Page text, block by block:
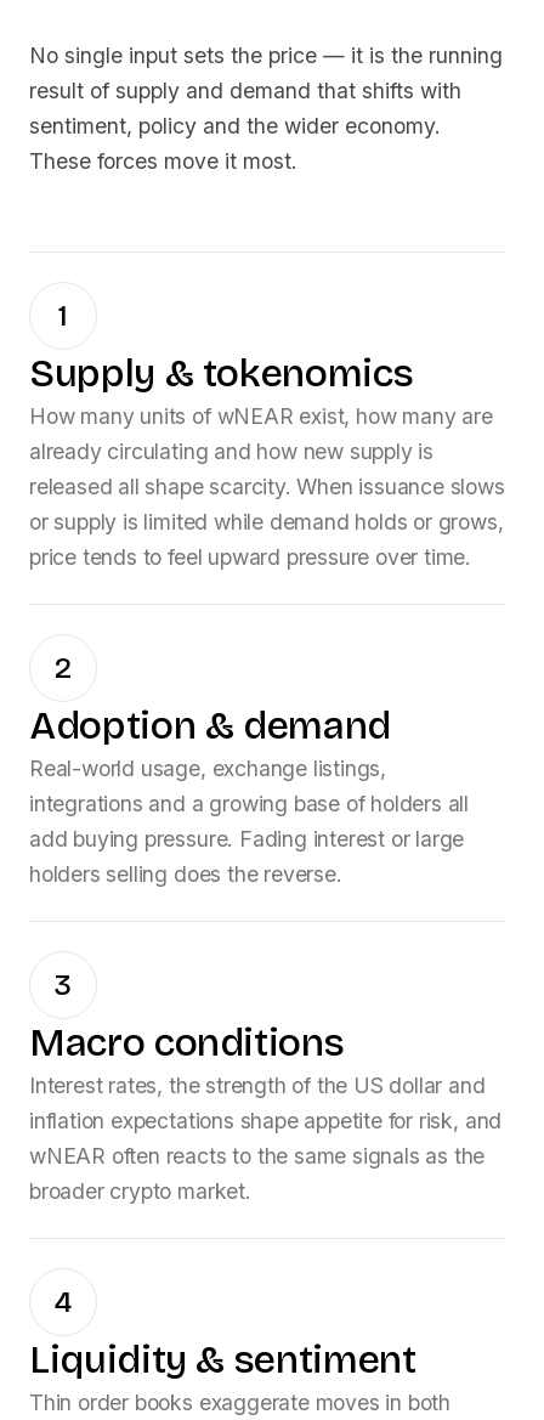
No single input sets the price — it is the running
result of supply and demand that shifts with
sentiment, policy and the wider economy.
These forces move it most.
1
Supply & tokenomics
How many units of wNEAR exist, how many are
already circulating and how new supply is
released all shape scarcity. When issuance slows
or supply is limited while demand holds or grows,
price tends to feel upward pressure over time.
2
Adoption & demand
Real-world usage, exchange listings,
integrations and a growing base of holders all
add buying pressure. Fading interest or large
holders selling does the reverse.
3
Macro conditions
Interest rates, the strength of the US dollar and
inflation expectations shape appetite for risk, and
wNEAR often reacts to the same signals as the
broader crypto market.
4
Liquidity & sentiment
Thin order books exaggerate moves in both